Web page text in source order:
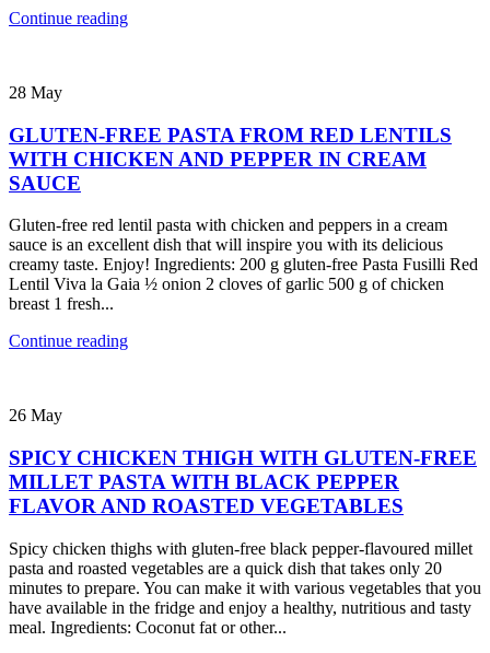
Continue reading
28 May
GLUTEN-FREE PASTA FROM RED LENTILS
WITH CHICKEN AND PEPPER IN CREAM
SAUCE
Gluten-free red lentil pasta with chicken and peppers in a cream
sauce is an excellent dish that will inspire you with its delicious
creamy taste. Enjoy! Ingredients: 200 g gluten-free Pasta Fusilli Red
Lentil Viva la Gaia ½ onion 2 cloves of garlic 500 g of chicken
breast 1 fresh...
Continue reading
26 May
SPICY CHICKEN THIGH WITH GLUTEN-FREE
MILLET PASTA WITH BLACK PEPPER
FLAVOR AND ROASTED VEGETABLES
Spicy chicken thighs with gluten-free black pepper-flavoured millet
pasta and roasted vegetables are a quick dish that takes only 20
minutes to prepare. You can make it with various vegetables that you
have available in the fridge and enjoy a healthy, nutritious and tasty
meal. Ingredients: Coconut fat or other...